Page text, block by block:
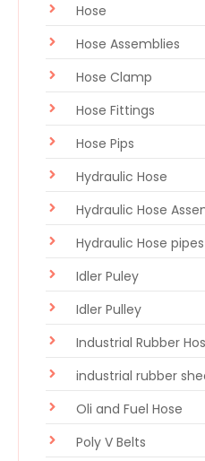
Hose
Hose Assemblies
Hose Clamp
Hose Fittings
Hose Pips
Hydraulic Hose
Hydraulic Hose
Hydraulic Hose pipes
Idler Puley
Idler Pulley
Industrial Rubber
industrial rubber
Oli and Fuel Hose
Poly V Belts